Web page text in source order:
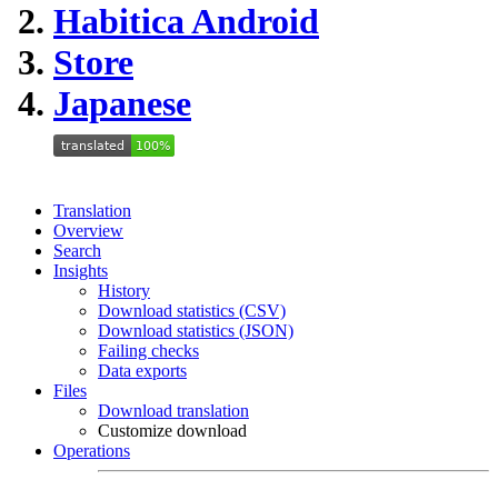
Habitica Android
Store
Japanese
Translation
Overview
Search
Insights
History
Download statistics (CSV)
Download statistics (JSON)
Failing checks
Data exports
Files
Download translation
Customize download
Operations